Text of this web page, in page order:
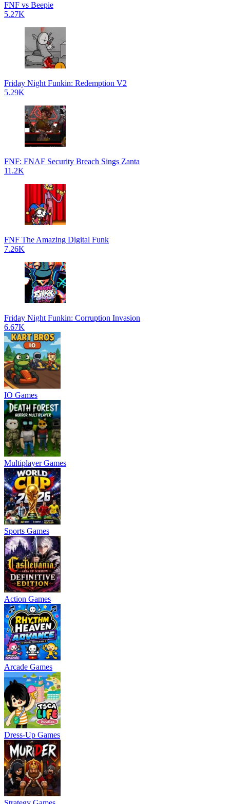
FNF vs Beepie
5.27K
Friday Night Funkin: Redemption V2
5.29K
FNF: FNAF Security Breach Sings Zanta
11.2K
FNF The Amazing Digital Funk
7.26K
Friday Night Funkin: Corruption Invasion
6.67K
IO Games
Multiplayer Games
Sports Games
Action Games
Arcade Games
Dress-Up Games